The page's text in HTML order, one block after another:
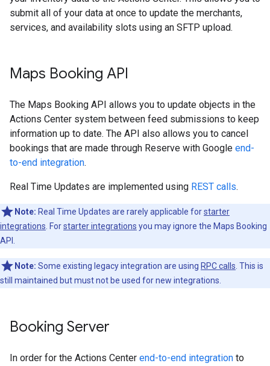
submit all of your data at once to update the merchants,
services, and availability slots using an SFTP upload.
Maps Booking API
The Maps Booking API allows you to update objects in the
Actions Center system between feed submissions to keep
information up to date. The API also allows you to cancel
bookings that are made through Reserve with Google end-
to-end integration.
Real Time Updates are implemented using REST calls.
Note: Real Time Updates are rarely applicable forstarter
integrations . Forstarter integrations you may ignore the Maps Booking
API.
Note: Some existing legacy integration are using RPC calls . This is
still maintained but must not be used for new integrations.
Booking Server
In order for the Actions Center end-to-end integration to